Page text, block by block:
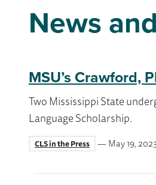
News
MSU’s Crawford,
Two Mississippi State
Language Scholarship.
CLS in the Press — May 19,